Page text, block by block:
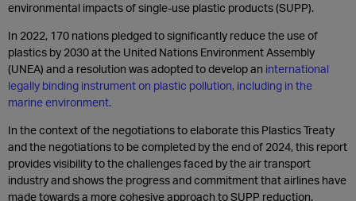
environmental impacts of single-use plastic products (SUPP).
In 2022, 170 nations pledged to significantly reduce the use of
plastics by 2030 at the United Nations Environment Assembly
(UNEA) and a resolution was adopted to develop an international
legally binding instrument on plastic pollution, including in the
marine environment.
In the context of the negotiations to elaborate this Plastics Treaty
and the negotiations to be completed by the end of 2024, this report
provides visibility to the challenges faced by the air transport
industry and shows the progress and commitment that airlines have
made towards a more cohesive approach to SUPP reduction.